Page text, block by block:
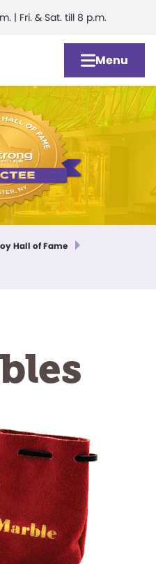
| Fri. & Sat. till 8 p.m.
Menu
Hall of Fame